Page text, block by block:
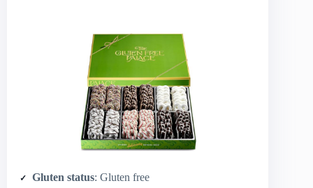
Gluten status: Gluten free